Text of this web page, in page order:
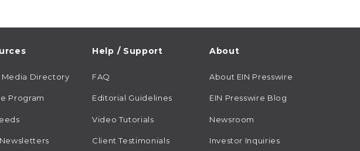
Media Directory
Program
Help / Support
FAQ
Editorial Guidelines
Video Tutorials
Client Testimonials
About
About EIN Presswire
EIN Presswire Blog
Newsroom
Investor Inquiries